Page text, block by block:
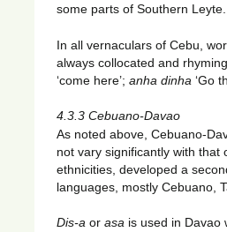
some parts of Southern Leyte.
In all vernaculars of Cebu,
always collocated and
‘come here’; anha dinha ‘Go
4.3.3 Cebuano-Davao
As noted above, Cebuano-
not vary significantly with that
ethnicities, developed a
languages, mostly Cebuano,
Dis-a or asa is used in Davao